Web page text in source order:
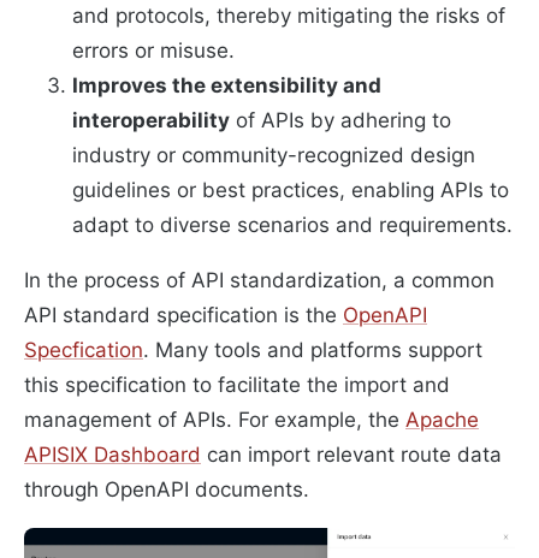
and protocols, thereby mitigating the risks of
errors or misuse.
Improves the extensibility and
interoperability of APIs by adhering to
industry or community-recognized design
guidelines or best practices, enabling APIs to
adapt to diverse scenarios and requirements.
In the process of API standardization, a common
API standard specification is the OpenAPI
Specfication. Many tools and platforms support
this specification to facilitate the import and
management of APIs. For example, the Apache
APISIX Dashboard can import relevant route data
through OpenAPI documents.